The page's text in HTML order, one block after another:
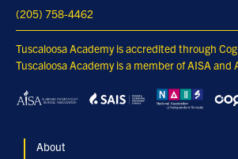
(205) 758-4462
Tuscaloosa Academy is accredited through
Tuscaloosa Academy is a member of AISA and
About